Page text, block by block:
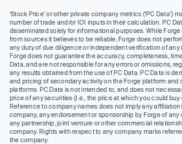
‘Stock Price’ or other private company metrics (‘PC Data’)
number of trade and/or IOI inputs in their calculation. PC
disseminated solely for informational purposes. While
from sources it believes to be reliable, Forge does not
any duty of due diligence or independent verification of any
Forge does not guarantee the accuracy, completeness,
Data, and are not responsible for any errors or omissions,
any results obtained from the use of PC Data. PC Data is
and pricing of secondary activity on the Forge platform and
platforms. PC Data is not intended to, and does not
price of any securities (I.e., the price at which you could buy
Reference to company names does not imply any
company, any endorsement or sponsorship by Forge of any
any partnership, joint venture or other commercial
company. Rights with respect to any company marks
the company.